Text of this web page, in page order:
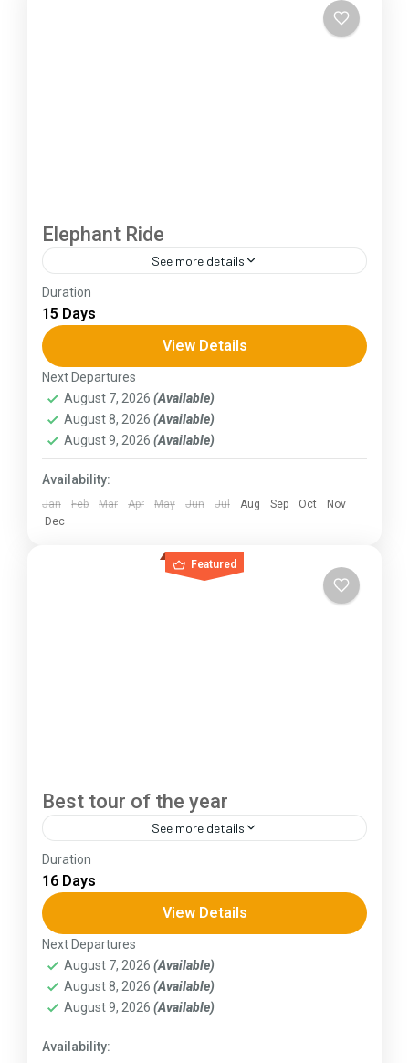
Elephant Ride
See more details
The Annapurna Circuit is a trek within the
Annapurna mountain range of central Nepal.The
total length of the route varies between 160–
230 km (100-145 mi),...
Assam ,Goa,
KIarnataka,Ladakh
Duration
15 Days
View Details
Next Departures
August 7, 2026 (Available)
August 8, 2026 (Available)
August 9, 2026 (Available)
Availability:
Jan Feb Mar Apr May Jun Jul Aug Sep Oct
Nov
Dec
Featured
Best tour of the year
See more details
The Annapurna Circuit is a trek within the
Annapurna mountain range of central Nepal.The
total length of the route varies between 160–
230 km (100-145 mi),...
Assam ,Goa,
Kashmir ,Kerala ,KIarnataka
Punjab,Rajasthan,Sikkim,
Uttarakhand,West Bengal
Duration
16 Days
View Details
Next Departures
August 7, 2026 (Available)
August 8, 2026 (Available)
August 9, 2026 (Available)
Availability: